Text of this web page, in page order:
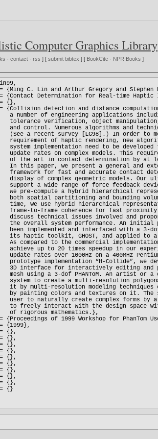
Computer Graphics Library
·contact ·rss ] [submit bibtex ] [ BookCite · NPR Books ]